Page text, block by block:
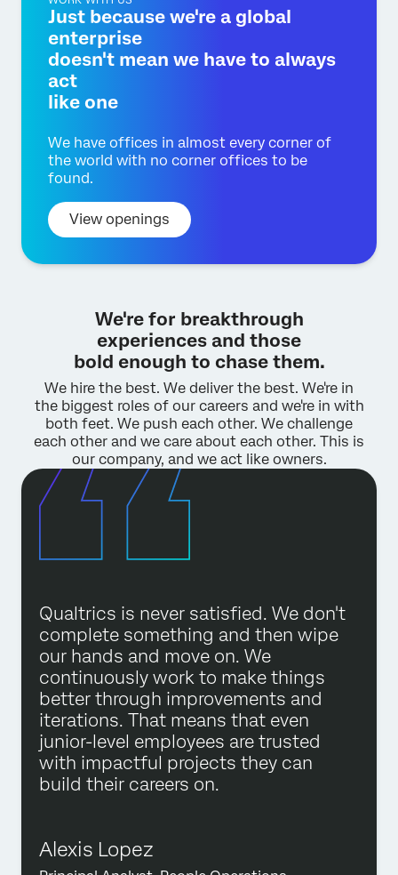
Just because we're a global
enterprise
doesn't mean we have to always
act
like one
We have offices in almost every corner of
the world with no corner offices to be
found.
View openings
We're for breakthrough
experiences and those
bold enough to chase them.
We hire the best. We deliver the best. We're in
the biggest roles of our careers and we're in with
both feet. We push each other. We challenge
each other and we care about each other. This is
our company, and we act like owners.
Qualtrics is never satisfied. We don't
complete something and then wipe
our hands and move on. We
continuously work to make things
better through improvements and
iterations. That means that even
junior-level employees are trusted
with impactful projects they can
build their careers on.
Alexis Lopez